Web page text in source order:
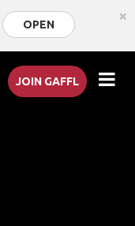
OPEN ×
JOIN GAFFL